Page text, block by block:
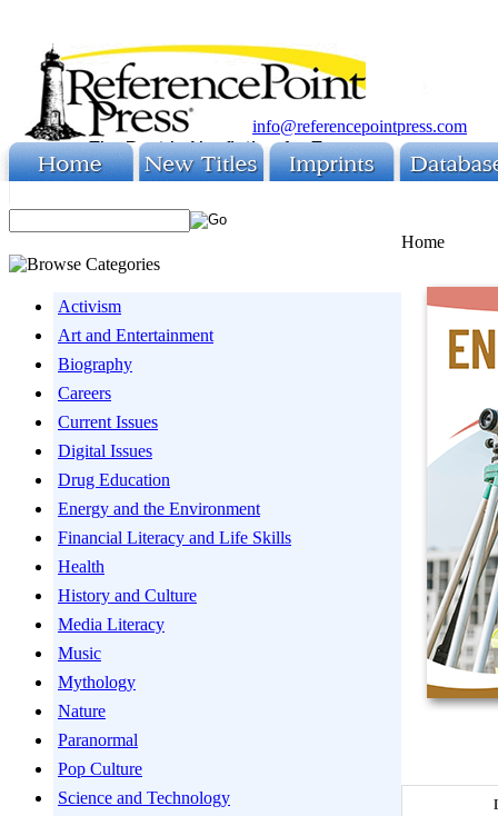
info@referencepointpress.com
Activism
Art and Entertainment
Biography
Careers
Current Issues
Digital Issues
Drug Education
Energy and the Environment
Financial Literacy and Life Skills
Health
History and Culture
Media Literacy
Music
Mythology
Nature
Paranormal
Pop Culture
Science and Technology
Home